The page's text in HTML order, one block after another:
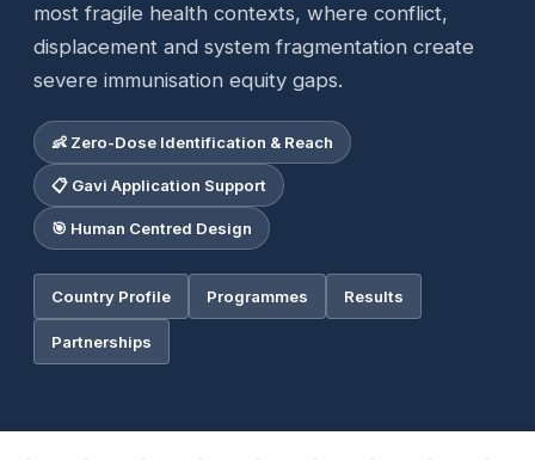
most fragile health contexts, where conflict,
displacement and system fragmentation create
severe immunisation equity gaps.
👶 Zero-Dose Identification & Reach
📋 Gavi Application Support
🎯 Human Centred Design
Country Profile Programmes Results
Partnerships